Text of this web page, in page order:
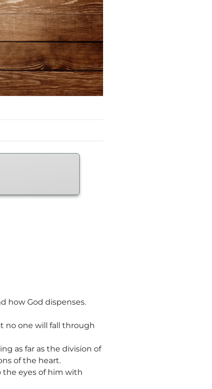
how God dispenses.
no one will fall through
as far as the division of
of the heart.
the eyes of him with